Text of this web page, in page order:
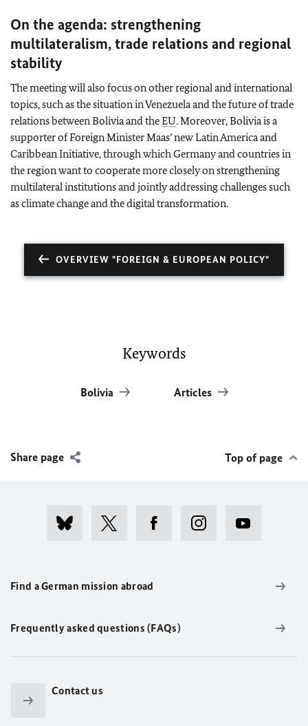
On the agenda: strengthening
multilateralism, trade relations and regional
stability
The meeting will also focus on other regional and international
topics, such as the situation in Venezuela and the future of trade
relations between Bolivia and theEU. Moreover, Bolivia is a
supporter of Foreign Minister Maas’ new Latin America and
Caribbean Initiative, through which Germany and countries in
the region want to cooperate more closely on strengthening
multilateral institutions and jointly addressing challenges such
as climate change and the digital transformation.
OVERVIEW "FOREIGN & EUROPEAN POLICY"
Keywords
Bolivia Articles
Share page Top of page
Find a German mission abroad
Frequently asked questions (FAQs)
Contact us